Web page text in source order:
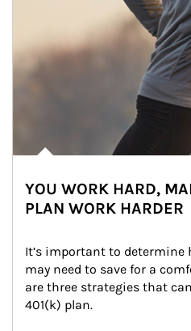
YOU WORK HARD,
PLAN WORK HARDER
It’s important to determine
may need to save for a
are three strategies that
401(k) plan.